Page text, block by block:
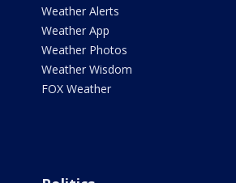
Weather Alerts
Weather App
Weather Photos
Weather Wisdom
FOX Weather